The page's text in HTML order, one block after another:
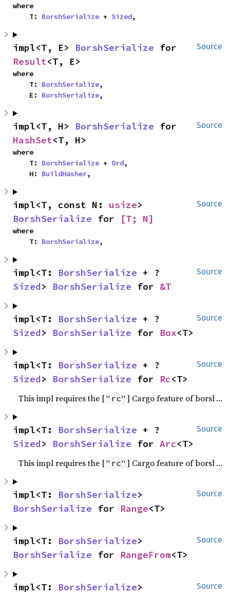
where
    T:
BorshSerialize + Sized,
Source
impl<T, E> BorshSerialize
Result<T, E>
where
    T:
BorshSerialize,
    E:
BorshSerialize,
Source
impl<T, H> BorshSerialize
HashSet<T, H>
where
    T:
BorshSerialize + Ord,
    H:
BuildHasher,
Source
impl<T, const N: usize
BorshSerialize for [T; N]
where
    T:
BorshSerialize,
Source
impl<T: BorshSerialize + ?
Sized> BorshSerialize for &T
Source
impl<T: BorshSerialize + ?
Sized> BorshSerialize for Box<T>
Source
impl<T: BorshSerialize + ?
Sized> BorshSerialize for Rc<T>
This impl requires the ["rc" ] Cargo feature of borsh.
Source
impl<T: BorshSerialize + ?
Sized> BorshSerialize for Arc<T>
This impl requires the ["rc" ] Cargo feature of borsh.
Source
impl<T: BorshSerialize
BorshSerialize for Range<T>
Source
impl<T: BorshSerialize
BorshSerialize for RangeFrom<T>
Source
impl<T: BorshSerialize